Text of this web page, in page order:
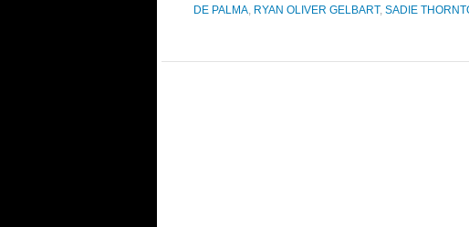
DE PALMA, RYAN OLIVER GELBART, SADIE